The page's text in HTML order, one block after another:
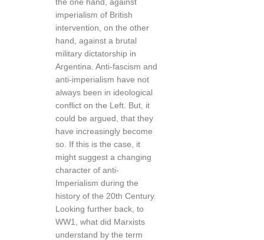
imperialism of British
intervention, on the other
hand, against a brutal
military dictatorship in
Argentina. Anti-fascism and
anti-imperialism have not
always been in ideological
conflict on the Left. But, it
could be argued, that they
have increasingly become
so. If this is the case, it
might suggest a changing
character of anti-
Imperialism during the
history of the 20th Century.
Looking further back, to
WW1, what did Marxists
understand by the term